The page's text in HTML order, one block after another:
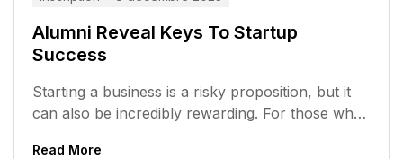
Alumni Reveal Keys To Startup
Success
Starting a business is a risky proposition, but it
can also be incredibly rewarding. For those who
Read More